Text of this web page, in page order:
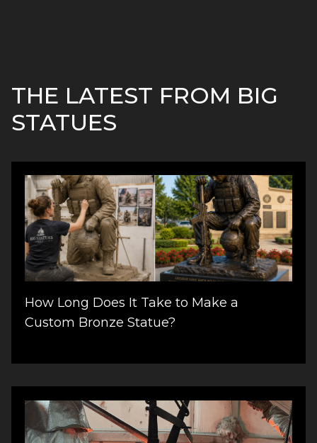
THE LATEST FROM BIG
STATUES
How Long Does It Take to Make a
Custom Bronze Statue?